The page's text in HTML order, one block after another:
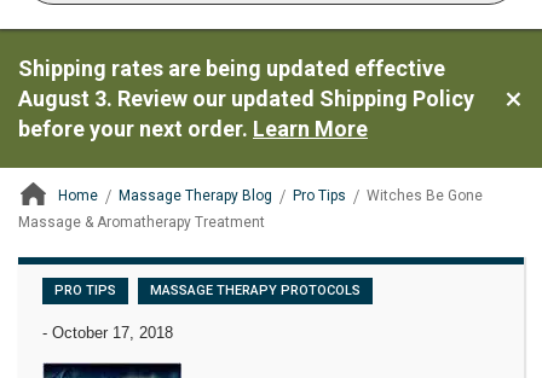
Shipping rates are being updated effective
August 3. Review our updated Shipping Policy
before your next order. Learn More
Home Massage Therapy Blog Pro Tips
Witches Be Gone
Massage & Aromatherapy Treatment
ContentArea
PRO TIPS MASSAGE THERAPY PROTOCOLS
- October 17, 2018